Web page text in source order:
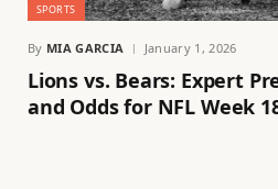
SPORTS
By MIA GARCIA January 1, 2026
Lions vs. Bears: Expert
and Odds for NFL Week